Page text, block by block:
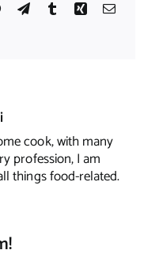
WhatsApp
TelegramTumblrXing Email
cook, with many
profession, I am
things food-related.